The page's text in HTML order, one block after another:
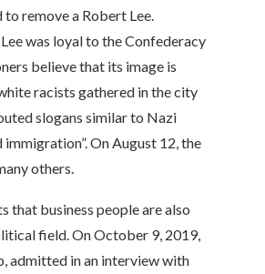
remove a Robert Lee.
was loyal to the Confederacy
believe that its image is
racists gathered in the city
slogans similar to Nazi
immigration”. On August 12, the
others.
that business people are also
field. On October 9, 2019,
admitted in an interview with